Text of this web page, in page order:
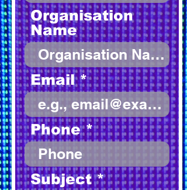
Organisation
Name
Email
Phone
Subject